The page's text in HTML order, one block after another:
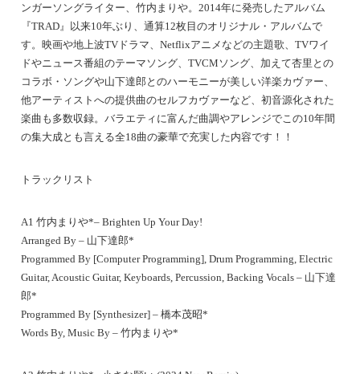
ンガーソングライター、竹内まりや。2014年に発売したアルバム
『TRAD』以来10年ぶり、通算12枚目のオリジナル・アルバムで
す。映画や地上波TVドラマ、Netflixアニメなどの主題歌、TVワイ
ドやニュース番組のテーマソング、TVCMソング、加えて杏里との
コラボ・ソングや山下達郎とのハーモニーが美しい洋楽カヴァー、
他アーティストへの提供曲のセルフカヴァーなど、初音源化された
楽曲も多数収録。バラエティに富んだ曲調やアレンジでこの10年間
の集大成とも言える全18曲の豪華で充実した内容です！！
トラックリスト
A1 竹内まりや*– Brighten Up Your Day!
Arranged By – 山下達郎*
Programmed By [Computer Programming], Drum Programming, Electric
Guitar, Acoustic Guitar, Keyboards, Percussion, Backing Vocals – 山下達
郎*
Programmed By [Synthesizer] – 橋本茂昭*
Words By, Music By – 竹内まりや*